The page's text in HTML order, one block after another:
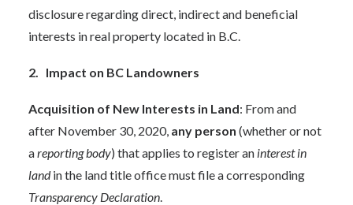
disclosure regarding direct, indirect and beneficial
interests in real property located in B.C.
2. Impact on BC Landowners
Acquisition of New Interests in Land: From and
after November 30, 2020, any person (whether or not
areporting body) that applies to register an interest in
landin the land title office must file a corresponding
Transparency Declaration.